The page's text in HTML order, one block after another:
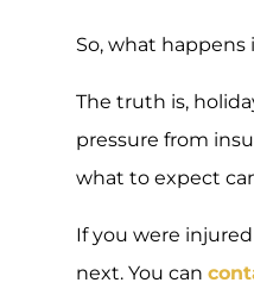
So, what happens
The truth is,
pressure from
what to expect
If you were
next. You can